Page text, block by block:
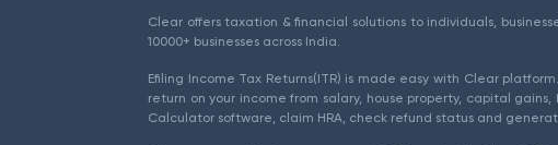
Clear offers taxation & financial solutions to individuals,
10000+ businesses across India.
Efiling Income Tax Returns(ITR) is made easy with Clear
return on your income from salary, house property, capital
Calculator software, claim HRA, check refund status and